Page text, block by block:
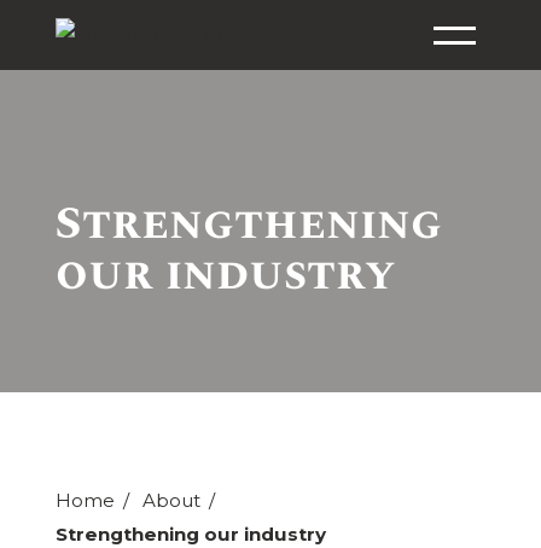
Strengthening
our industry
Home
About
Strengthening our industry